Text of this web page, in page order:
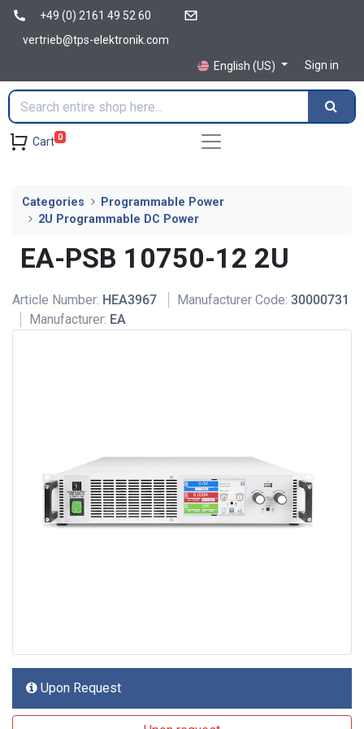
+49 (0) 2161 49 52 60
vertrieb@tps-elektronik.com
English (US)
Sign in
Cart 0
Categories
Programmable Power
2U Programmable DC Power
EA-PSB 10750-12 2U
Article Number: HEA3967 Manufacturer Code: 30000731
Manufacturer: EA
Upon Request